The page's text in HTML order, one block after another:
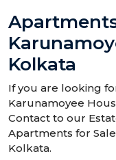
Kolkata
If you are looking
Karunamoyee
Contact to our
Apartments for
Kolkata.